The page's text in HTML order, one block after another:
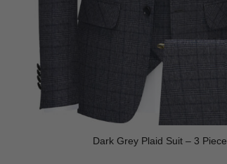
Dark Grey Plaid Suit – 3 Piece